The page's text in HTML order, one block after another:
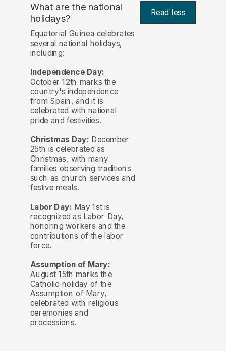
What are the national
holidays? Read less
Equatorial Guinea celebrates
several national holidays,
including:
Independence Day:
October 12th marks the
country's independence
from Spain, and it is
celebrated with national
pride and festivities.
Christmas Day: December
25th is celebrated as
Christmas, with many
families observing traditions
such as church services and
festive meals.
Labor Day: May 1st is
recognized as Labor Day,
honoring workers and the
contributions of the labor
force.
Assumption of Mary:
August 15th marks the
Catholic holiday of the
Assumption of Mary,
celebrated with religious
ceremonies and
processions.